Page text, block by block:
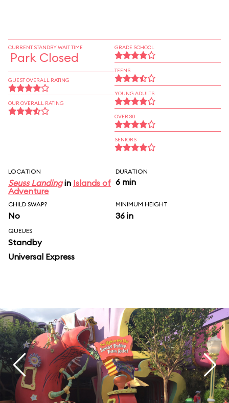
CURRENT STANDBY WAIT TIME
Park Closed
GUEST OVERALL RATING
OUR OVERALL RATING
GRADE SCHOOL
TEENS
YOUNG ADULTS
OVER 30
SENIORS
LOCATION
Seuss Landingin Islands of
Adventure
DURATION
6 min
CHILD SWAP?
No
MINIMUM HEIGHT
36 in
QUEUES
Standby
Universal Express